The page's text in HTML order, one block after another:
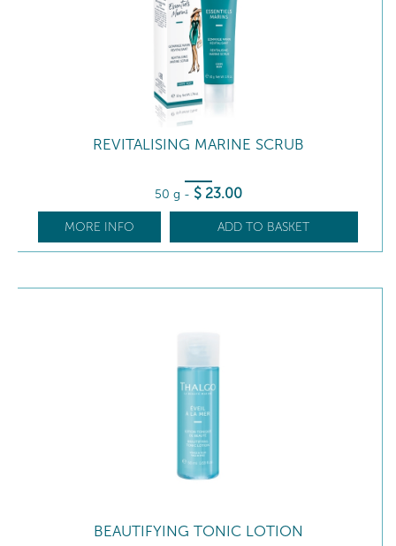
REVITALISING MARINE SCRUB
50 g - $ 23.00
MORE INFO ADD TO BASKET
BEAUTIFYING TONIC LOTION